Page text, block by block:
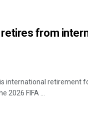
retires from
international retirement
2026 FIFA ...